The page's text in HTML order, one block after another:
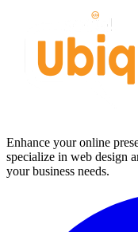
Enhance your online
specialize in web design
your business needs.